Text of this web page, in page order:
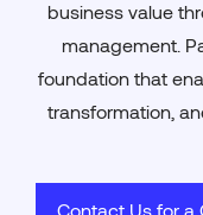
business value
management.
foundation that
transformation,
Contact Us for a